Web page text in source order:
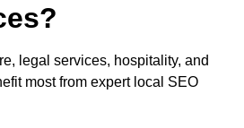
legal services, hospitality, and
most from expert local SEO